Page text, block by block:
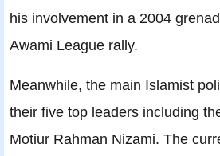
his involvement in a 2004
Awami League rally.
Meanwhile, the main Islamist
their five top leaders including
Motiur Rahman Nizami. The